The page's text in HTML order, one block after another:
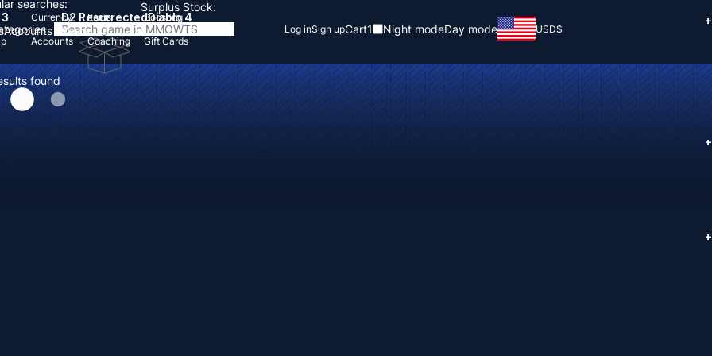
searches:
Accounts
D2 Resurrected
Items
Diablo 4
found
Currency Items
Boosting
Accounts Coaching Gift Cards
Log inSign upCart1 Night modeDay mode USD$
Surplus Stock:
+
+
+